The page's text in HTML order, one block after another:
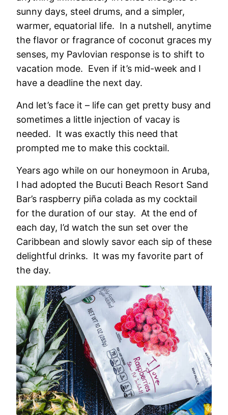
sunny days, steel drums, and a simpler,
warmer, equatorial life. In a nutshell, anytime
the flavor or fragrance of coconut graces my
senses, my Pavlovian response is to shift to
vacation mode. Even if it’s mid-week and I
have a deadline the next day.
And let’s face it – life can get pretty busy and
sometimes a little injection of vacay is
needed. It was exactly this need that
prompted me to make this cocktail.
Years ago while on our honeymoon in Aruba,
I had adopted the Bucuti Beach Resort Sand
Bar’s raspberry piña colada as my cocktail
for the duration of our stay. At the end of
each day, I’d watch the sun set over the
Caribbean and slowly savor each sip of these
delightful drinks. It was my favorite part of
the day.